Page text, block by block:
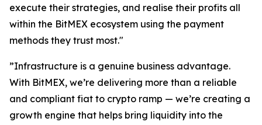
execute their strategies, and realise their profits all
within the BitMEX ecosystem using the payment
methods they trust most."
”Infrastructure is a genuine business advantage.
With BitMEX, we’re delivering more than a reliable
and compliant fiat to crypto ramp — we’re creating a
growth engine that helps bring liquidity into the